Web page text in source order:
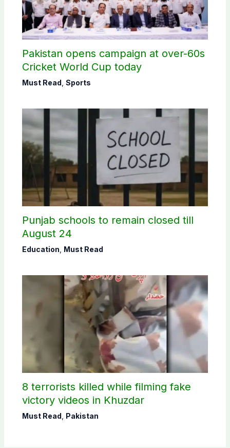
Pakistan opens campaign at over-60s
Cricket World Cup today
Must Read Sports
Punjab schools to remain closed till
August 24
Education Must Read
8 terrorists killed while filming fake
victory videos in Khuzdar
Must Read Pakistan